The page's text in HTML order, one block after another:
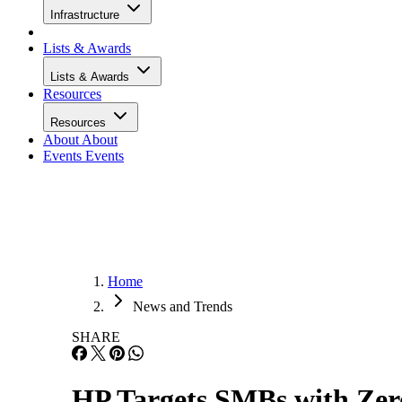
Infrastructure
Lists & Awards
Lists & Awards
Resources
Resources
About About
Events Events
Home
News and Trends
SHARE